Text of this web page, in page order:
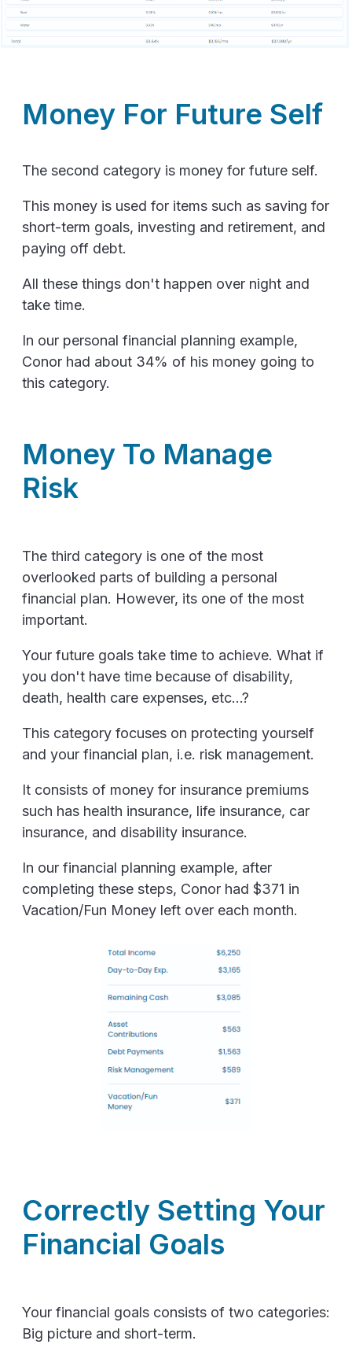
Money For Future Self
The second category is money for future self.
This money is used for items such as saving for
short-term goals, investing and retirement, and
paying off debt.
All these things don't happen over night and
take time.
In our personal financial planning example,
Conor had about 34% of his money going to
this category.
Money To Manage
Risk
The third category is one of the most
overlooked parts of building a personal
financial plan. However, its one of the most
important.
Your future goals take time to achieve. What if
you don't have time because of disability,
death, health care expenses, etc...?
This category focuses on protecting yourself
and your financial plan, i.e. risk management.
It consists of money for insurance premiums
such has health insurance, life insurance, car
insurance, and disability insurance.
In our financial planning example, after
completing these steps, Conor had $371 in
Vacation/Fun Money left over each month.
Correctly Setting Your
Financial Goals
Your financial goals consists of two categories:
Big picture and short-term.